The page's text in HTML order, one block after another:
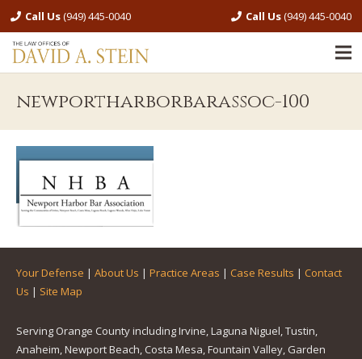
Call Us(949) 445-0040 Call Us(949) 445-0040
newportharborbarassoc-100
Your Defense | About Us | Practice Areas | Case Results | Contact
Us | Site Map
Serving Orange County including Irvine, Laguna Niguel, Tustin,
Anaheim, Newport Beach, Costa Mesa, Fountain Valley, Garden